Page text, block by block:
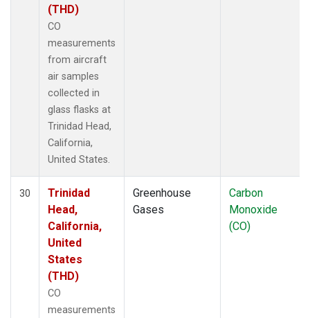
(THD)
CO
measurements
from aircraft
air samples
collected in
glass flasks at
Trinidad Head,
California,
United States.
30
Trinidad
Head,
California,
United
States
(THD)
CO
measurements
Greenhouse
Gases
Carbon
Monoxide
(CO)